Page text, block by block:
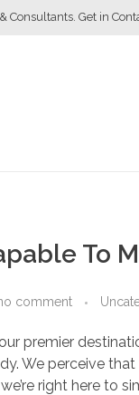
Consultants. Get in
To
comment
premier
We perceive
right here